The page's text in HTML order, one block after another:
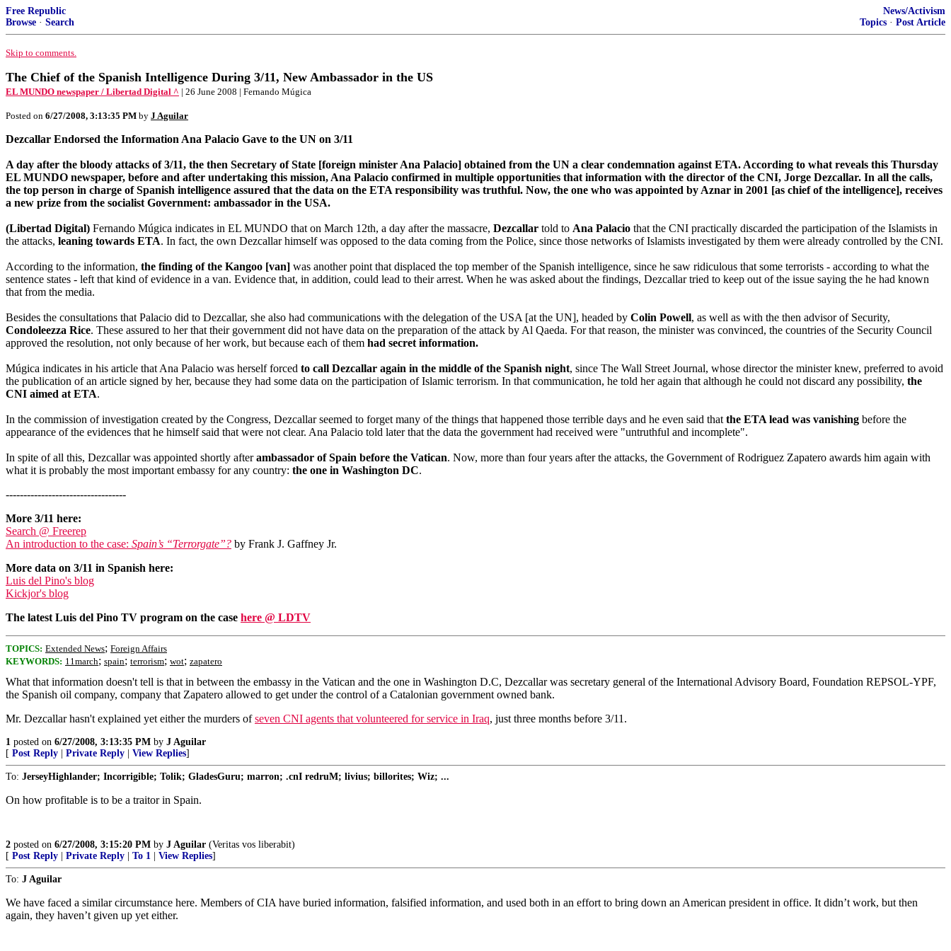
Free Republic
Browse · Search
News/Activism
Topics · Post Article
Skip to comments.
The Chief of the Spanish Intelligence During 3/11, New Ambassador in the US
EL MUNDO newspaper / Libertad Digital ^ | 26 June 2008 | Fernando Múgica
Posted on 6/27/2008, 3:13:35 PM by J Aguilar
Dezcallar Endorsed the Information Ana Palacio Gave to the UN on 3/11
A day after the bloody attacks of 3/11, the then Secretary of State [foreign minister Ana Palacio] obtained from the UN a clear condemnation against ETA. According to what reveals this Thursday
EL MUNDO newspaper, before and after undertaking this mission, Ana Palacio confirmed in multiple opportunities that information with the director of the CNI, Jorge Dezcallar. In all the calls,
the top person in charge of Spanish intelligence assured that the data on the ETA responsibility was truthful. Now, the one who was appointed by Aznar in 2001 [as chief of the intelligence], receives
a new prize from the socialist Government: ambassador in the USA.
(Libertad Digital) Fernando Múgica indicates in EL MUNDO that on March 12th, a day after the massacre, Dezcallar told to Ana Palacio that the CNI practically discarded the participation of the Islamists in
the attacks, leaning towards ETA. In fact, the own Dezcallar himself was opposed to the data coming from the Police, since those networks of Islamists investigated by them were already controlled by the CNI.
According to the information, the finding of the Kangoo [van] was another point that displaced the top member of the Spanish intelligence, since he saw ridiculous that some terrorists - according to what the
sentence states - left that kind of evidence in a van. Evidence that, in addition, could lead to their arrest. When he was asked about the findings, Dezcallar tried to keep out of the issue saying the he had known
that from the media.
Besides the consultations that Palacio did to Dezcallar, she also had communications with the delegation of the USA [at the UN], headed by Colin Powell, as well as with the then advisor of Security,
Condoleezza Rice. These assured to her that their government did not have data on the preparation of the attack by Al Qaeda. For that reason, the minister was convinced, the countries of the Security Council
approved the resolution, not only because of her work, but because each of them had secret information.
Múgica indicates in his article that Ana Palacio was herself forced to call Dezcallar again in the middle of the Spanish night, since The Wall Street Journal, whose director the minister knew, preferred to avoid
the publication of an article signed by her, because they had some data on the participation of Islamic terrorism. In that communication, he told her again that although he could not discard any possibility, the
CNI aimed at ETA.
In the commission of investigation created by the Congress, Dezcallar seemed to forget many of the things that happened those terrible days and he even said that the ETA lead was vanishing before the
appearance of the evidences that he himself said that were not clear. Ana Palacio told later that the data the government had received were "untruthful and incomplete".
In spite of all this, Dezcallar was appointed shortly afterambassador of Spain before the Vatican. Now, more than four years after the attacks, the Government of Rodriguez Zapatero awards him again with
what it is probably the most important embassy for any country: the one in Washington DC.
----------------------------------
More 3/11 here:
Search @ Freerep
An introduction to the case: Spain’s “Terrorgate”? by Frank J. Gaffney Jr.
More data on 3/11 in Spanish here:
Luis del Pino's blog
Kickjor's blog
The latest Luis del Pino TV program on the case here @ LDTV
TOPICS: Extended News; Foreign Affairs
KEYWORDS: 11march; spain; terrorism; wot; zapatero
What that information doesn't tell is that in between the embassy in the Vatican and the one in Washington D.C, Dezcallar was secretary general of the International Advisory Board, Foundation REPSOL-YPF,
the Spanish oil company, company that Zapatero allowed to get under the control of a Catalonian government owned bank.
Mr. Dezcallar hasn't explained yet either the murders ofseven CNI agents that volunteered for service in Iraq, just three months before 3/11.
1 posted on 6/27/2008, 3:13:35 PM by J Aguilar
[ Post Reply Private Reply View Replies]
To: JerseyHighlander; Incorrigible; Tolik; GladesGuru; marron; .cnI redruM; livius; billorites; Wiz; ...
On how profitable is to be a traitor in Spain.
2 posted on 6/27/2008, 3:15:20 PM by J Aguilar (Veritas vos liberabit)
[ Post Reply Private Reply To 1 View Replies]
To: J Aguilar
We have faced a similar circumstance here. Members of CIA have buried information, falsified information, and used both in an effort to bring down an American president in office. It didn’t work, but then
again, they haven’t given up yet either.